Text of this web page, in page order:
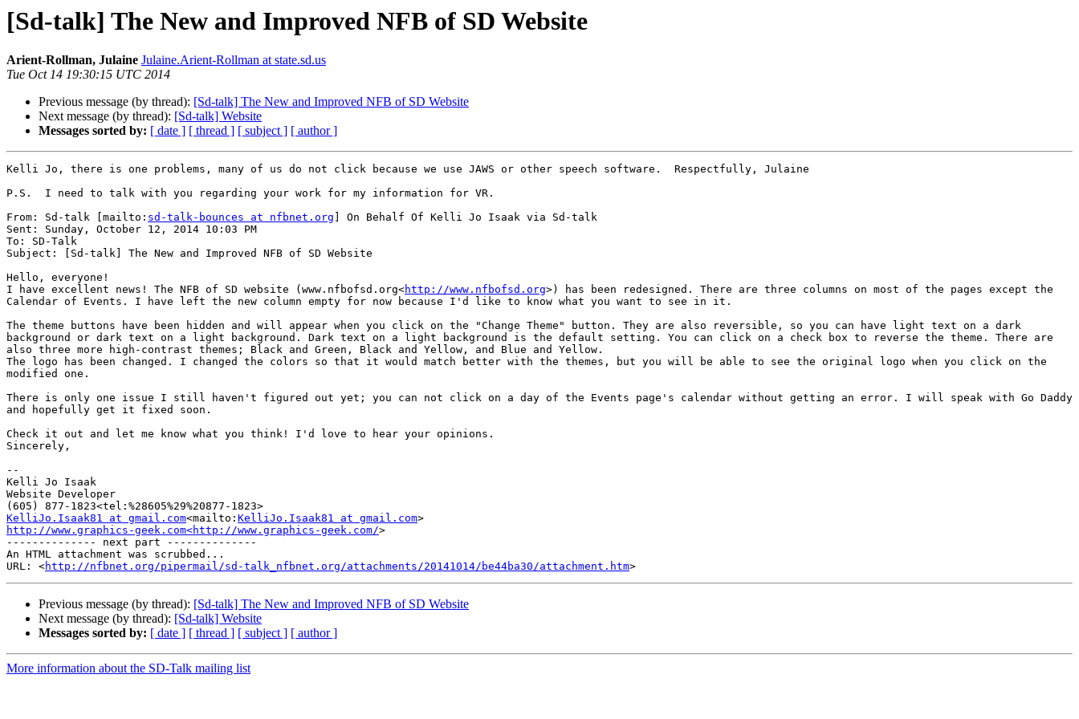
[Sd-talk] The New and Improved NFB of SD Website
Arient-Rollman, Julaine Julaine.Arient-Rollman at state.sd.us
Tue Oct 14 19:30:15 UTC 2014
Previous message (by thread): [Sd-talk] The New and Improved NFB of SD Website
Next message (by thread): [Sd-talk] Website
Messages sorted by: [ date ] [ thread ] [ subject ] [ author ]
Kelli Jo, there is one problems, many of us do not click because we use JAWS or other speech software.  Respectfully, Julaine
P.S.  I need to talk with you regarding your work for my information for VR.
From: Sd-talk [mailto: sd-talk-bounces at nfbnet.org ] On Behalf Of Kelli Jo Isaak via Sd-talk
Sent: Sunday, October 12, 2014 10:03 PM
To: SD-Talk
Subject: [Sd-talk] The New and Improved NFB of SD Website
Hello, everyone!
I have excellent news! The NFB of SD website (www.nfbofsd.org<http://www.nfbofsd.org>) has been redesigned. There are three columns on most of the pages except the
Calendar of Events. I have left the new column empty for now because I'd like to know what you want to see in it.
The theme buttons have been hidden and will appear when you click on the "Change Theme" button. They are also reversible, so you can have light text on a dark
background or dark text on a light background. Dark text on a light background is the default setting. You can click on a check box to reverse the theme. There are
also three more high-contrast themes; Black and Green, Black and Yellow, and Blue and Yellow.
The logo has been changed. I changed the colors so that it would match better with the themes, but you will be able to see the original logo when you click on the
modified one.
There is only one issue I still haven't figured out yet; you can not click on a day of the Events page's calendar without getting an error. I will speak with Go Daddy
and hopefully get it fixed soon.
Check it out and let me know what you think! I'd love to hear your opinions.
Sincerely,
--
Kelli Jo Isaak
Website Developer
KelliJo.Isaak81 at gmail.com<mailto: KelliJo.Isaak81 at gmail.com
http://www.graphics-geek.com<http://www.graphics-geek.com/>
-------------- next part --------------
An HTML attachment was scrubbed...
URL: <http://nfbnet.org/pipermail/sd-talk_nfbnet.org/attachments/20141014/be44ba30/attachment.htm
Previous message (by thread): [Sd-talk] The New and Improved NFB of SD Website
Next message (by thread): [Sd-talk] Website
Messages sorted by: [ date ] [ thread ] [ subject ] [ author ]
More information about the SD-Talk mailing list